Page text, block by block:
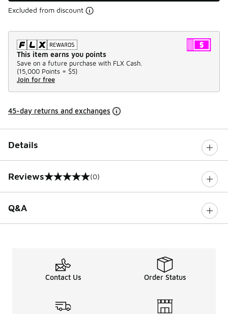
Excluded from discount
This item earns you points
Save on a future purchase with FLX Cash.
(15,000 Points = $5)
Join for free
45-day returns and exchanges
Details
Reviews
0 out of 5 rating (0)
Q&A
Contact Us Order Status